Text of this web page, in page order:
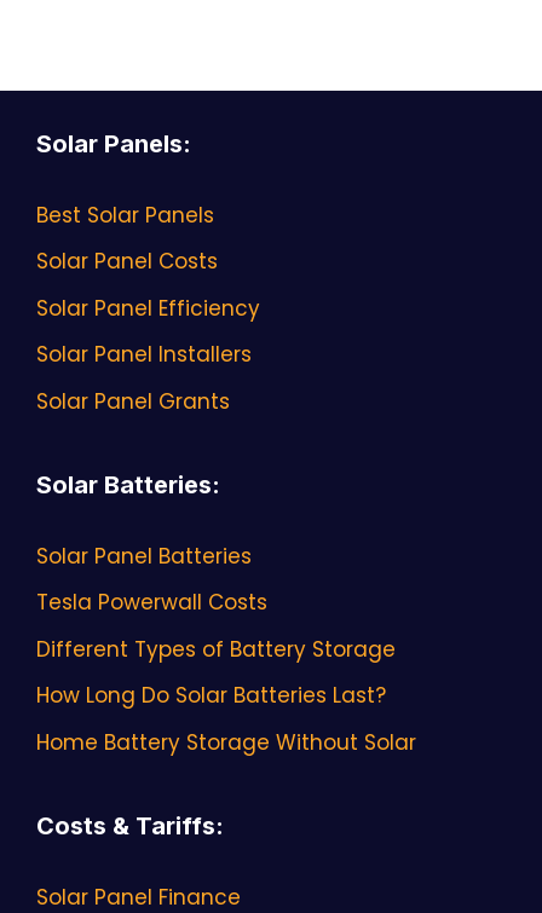
Solar Panels:
Best Solar Panels
Solar Panel Costs
Solar Panel Efficiency
Solar Panel Installers
Solar Panel Grants
Solar Batteries:
Solar Panel Batteries
Tesla Powerwall Costs
Different Types of Battery Storage
How Long Do Solar Batteries Last?
Home Battery Storage Without Solar
Costs & Tariffs:
Solar Panel Finance